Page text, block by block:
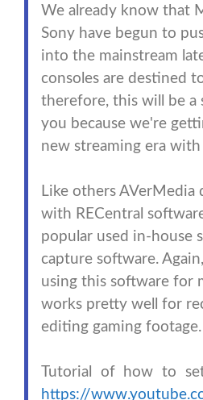
We already know that
Sony have begun to
into the mainstream
consoles are destined
therefore, this will be a
you because we're
new streaming era
Like others AVerMedia
with RECentral
popular used in-house
capture software.
using this software for
works pretty well for
editing gaming footage.
Tutorial of how to
https://